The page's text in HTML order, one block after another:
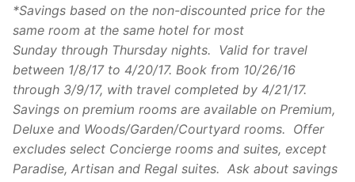
*Savings based on the non-discounted price for the
same room at the same hotel for most
Sunday through Thursday nights. Valid for travel
between 1/8/17 to 4/20/17. Book from 10/26/16
through 3/9/17, with travel completed by 4/21/17.
Savings on premium rooms are available on Premium,
Deluxe and Woods/Garden/Courtyard rooms. Offer
excludes select Concierge rooms and suites, except
Paradise, Artisan and Regal suites. Ask about savings